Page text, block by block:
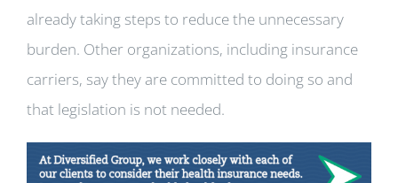
already taking steps to reduce the unnecessary
burden. Other organizations, including insurance
carriers, say they are committed to doing so and
that legislation is not needed.